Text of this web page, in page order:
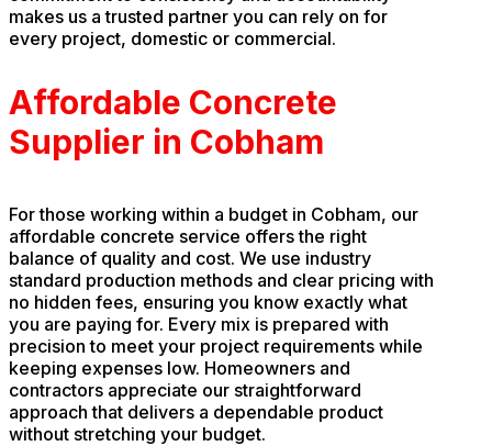
makes us a trusted partner you can rely on for
every project, domestic or commercial.
Affordable Concrete
Supplier in Cobham
For those working within a budget in Cobham, our
affordable concrete service offers the right
balance of quality and cost. We use industry
standard production methods and clear pricing with
no hidden fees, ensuring you know exactly what
you are paying for. Every mix is prepared with
precision to meet your project requirements while
keeping expenses low. Homeowners and
contractors appreciate our straightforward
approach that delivers a dependable product
without stretching your budget.